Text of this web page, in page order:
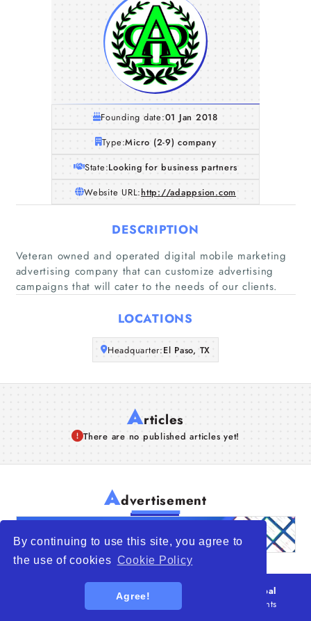
By continuing to use this site, you agree to
the use of cookies Cookie Policy
Agree!
Companies
Articles
About Us
Founding date:01 Jan 2018
Type:Micro (2-9) company
State:Looking for business partners
Website URL:http://adappsion.com
DESCRIPTION
Veteran owned and operated digital mobile marketing
advertising company that can customize advertising
campaigns that will cater to the needs of our clients.
LOCATIONS
Headquarter:El Paso, TX
Articles
There are no published articles yet!
Advertisement
WTO – World Trade Opportunity is a global
platform open to all types of organizations
. All rights